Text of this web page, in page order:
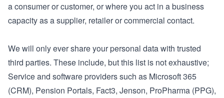
a consumer or customer, or where you act in a business
capacity as a supplier, retailer or commercial contact.
We will only ever share your personal data with trusted
third parties. These include, but this list is not exhaustive;
Service and software providers such as Microsoft 365
(CRM), Pension Portals, Fact3, Jenson, ProPharma (PPG),